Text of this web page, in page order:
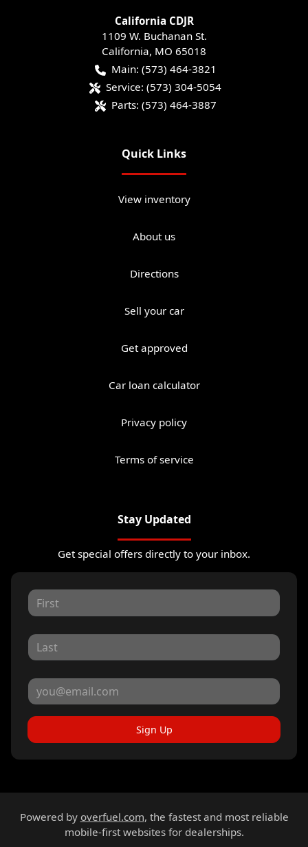
California CDJR
1109 W. Buchanan St.
California, MO 65018
Main: (573) 464-3821
Service: (573) 304-5054
Parts: (573) 464-3887
Quick Links
View inventory
About us
Directions
Sell your car
Get approved
Car loan calculator
Privacy policy
Terms of service
Stay Updated
Get special offers directly to your inbox.
Sign Up
Powered by overfuel.com, the fastest and most reliable
mobile-first websites for dealerships.